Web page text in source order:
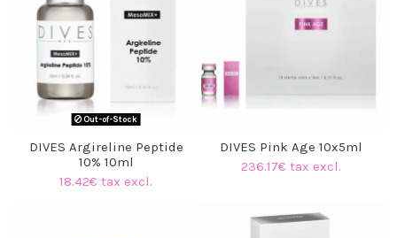
Out-of-Stock
DIVES Argireline Peptide
10% 10ml
18.42€ tax excl.
DIVES Pink Age 10x5ml
236.17€ tax excl.